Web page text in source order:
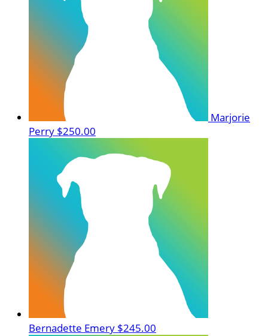
Marjorie
Perry $250.00
Bernadette Emery $245.00